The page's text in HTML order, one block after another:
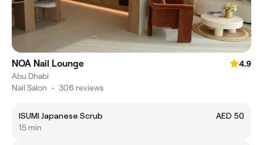
NOA Nail Lounge
4.9
Abu Dhabi
Nail Salon • 306 reviews
ISUMI Japanese Scrub
AED 50
15 min